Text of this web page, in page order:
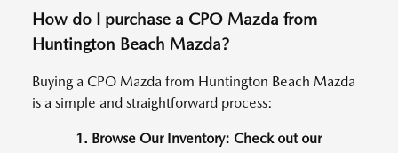
How do I purchase a CPO Mazda from
Huntington Beach Mazda?
Buying a CPO Mazda from Huntington Beach Mazda
is a simple and straightforward process:
1. Browse Our Inventory: Check out our